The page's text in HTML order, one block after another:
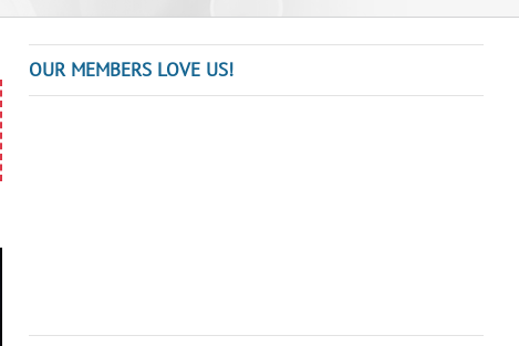
OUR MEMBERS LOVE US!